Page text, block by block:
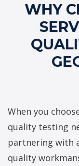
WHY
When you
quality testing
partnering with
quality